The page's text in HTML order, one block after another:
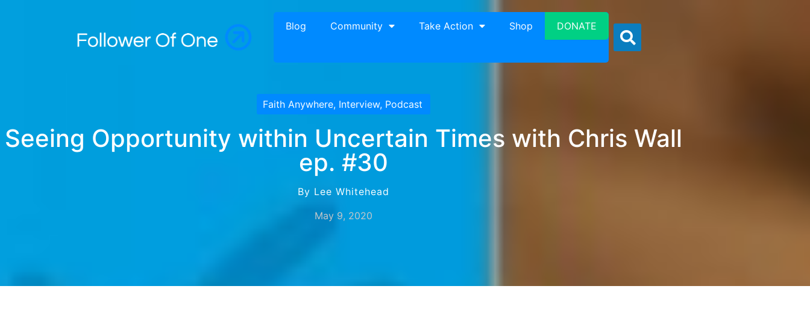
Blog Community Take Action Shop DONATE
Faith Anywhere, Interview, Podcast
Seeing Opportunity within Uncertain Times with Chris Wall
ep. #30
By Lee Whitehead
May 9, 2020